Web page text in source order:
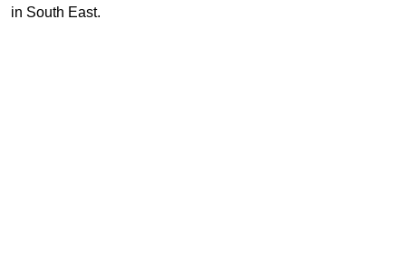
in South East.